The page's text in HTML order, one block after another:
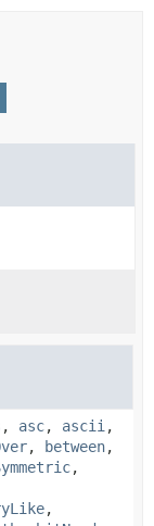
, asc, ascii ,
, between,
,
,